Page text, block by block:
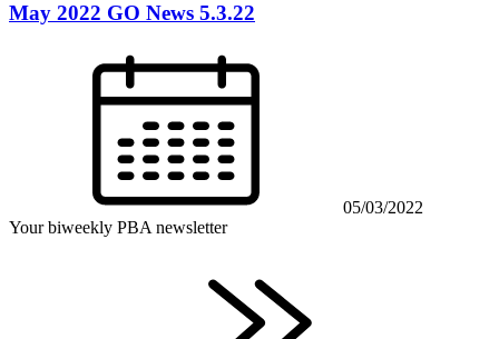
May 2022 GO News 5.3.22
05/03/2022
Your biweekly PBA newsletter